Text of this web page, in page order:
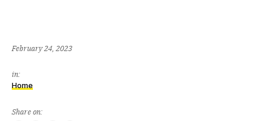
February 24, 2023
in:
Home
Share on: